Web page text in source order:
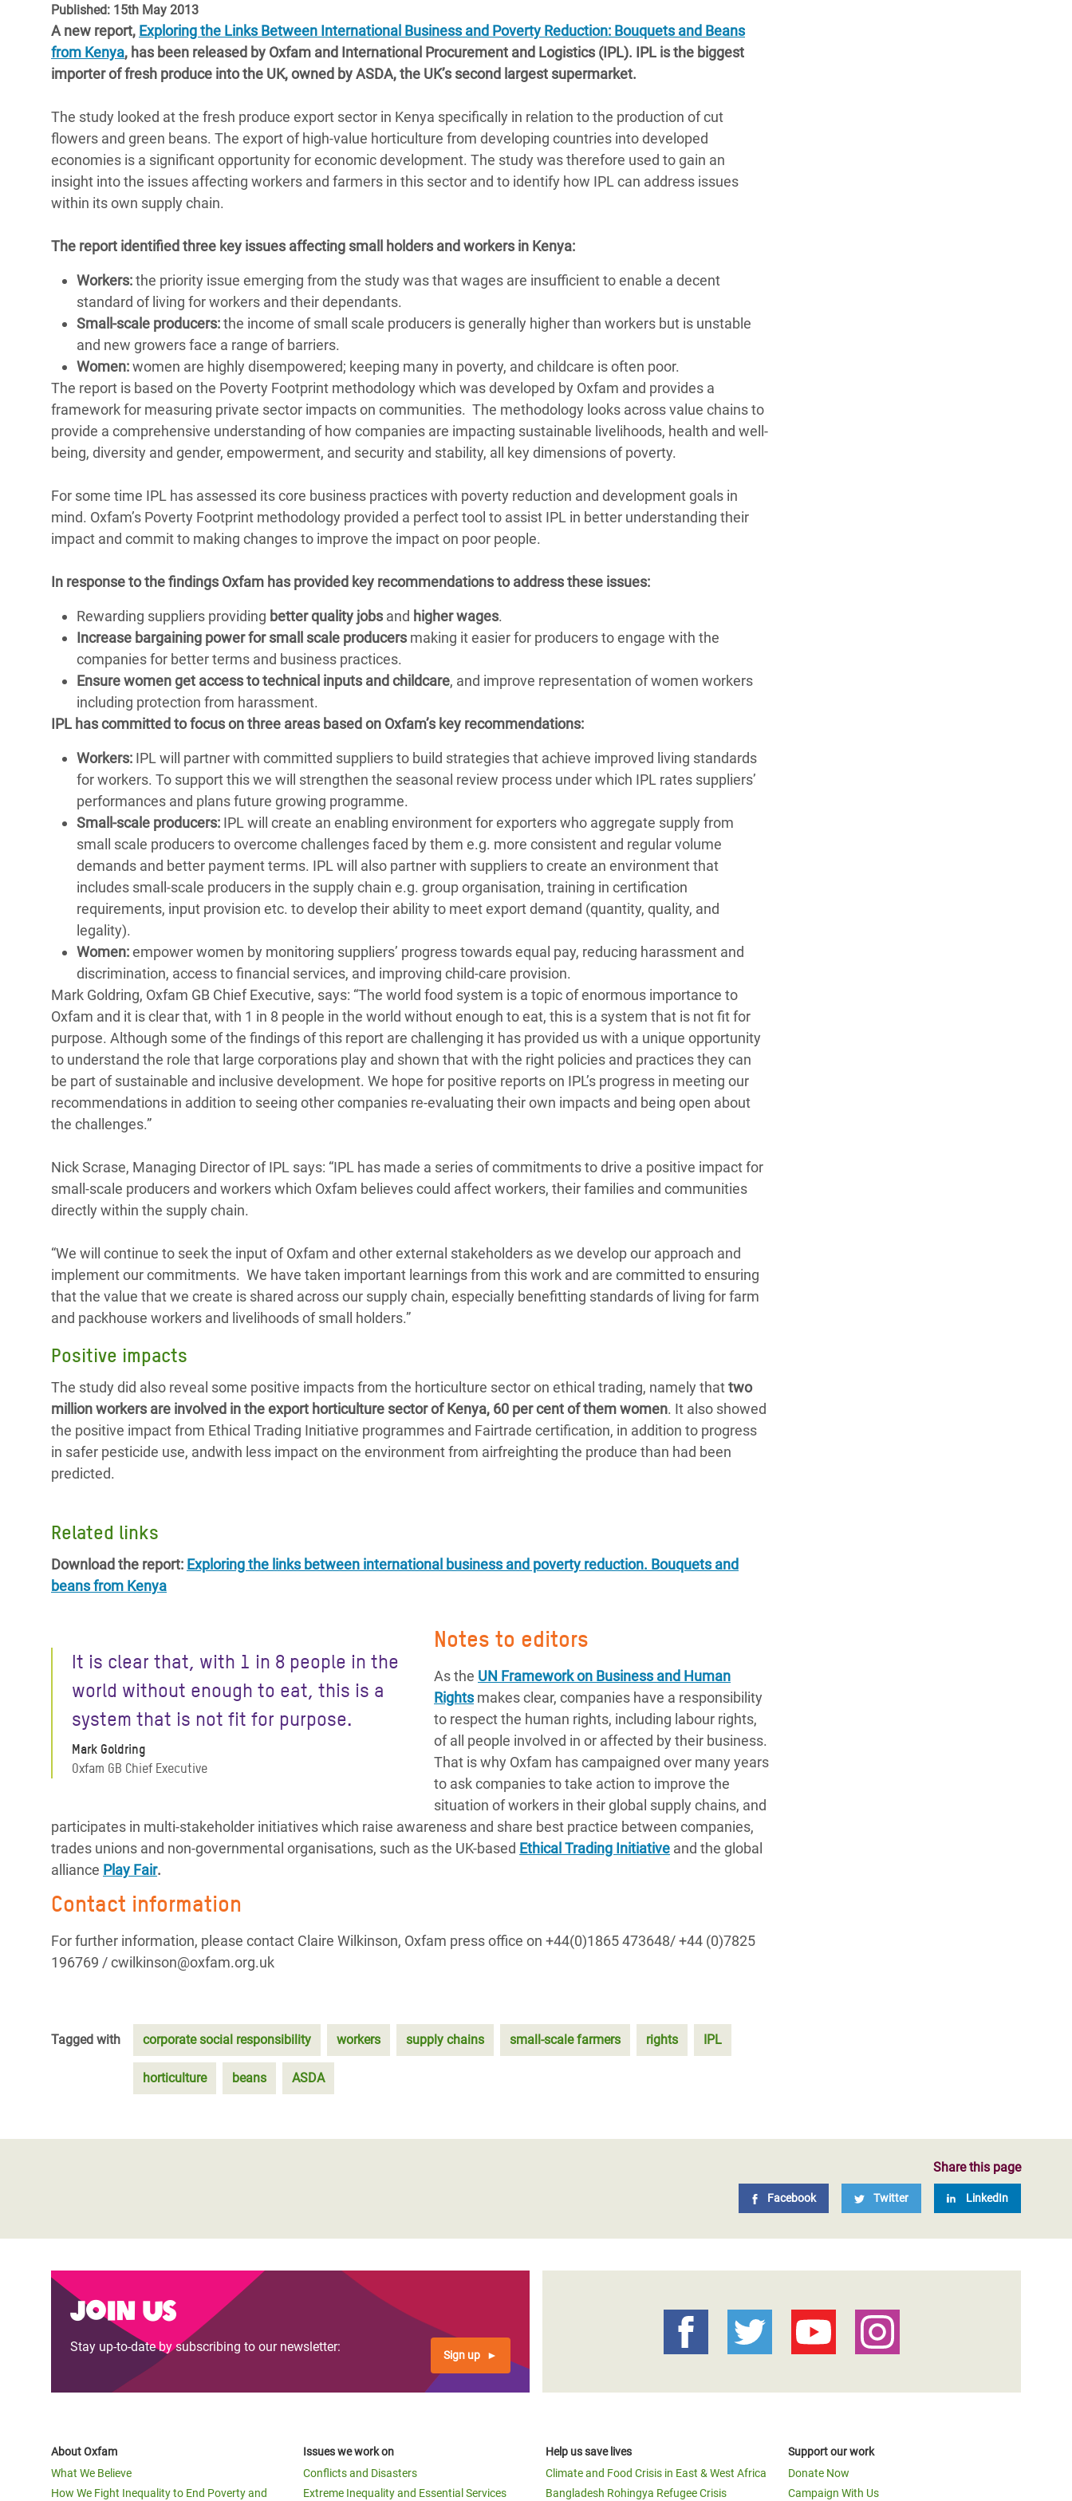
Conflicts and Disasters
Extreme Inequality and
Essential Services
Digital Age
Gender, Rights, and Justice
Crisis
Climate and Food Crisis in
Crisis in Syria
Crisis in Yemen
End the Suffering Behind your Food
Say 'Enough' to Violence Against Women
and Girls
Published: 15th May 2013
A new report, Exploring the Links Between International Business and Poverty Reduction: Bouquets and Beans
from Kenya, has been released by Oxfam and International Procurement and Logistics (IPL). IPL is the biggest
importer of fresh produce into the UK, owned by ASDA, the UK’s second largest supermarket.
The study looked at the fresh produce export sector in Kenya specifically in relation to the production of cut
flowers and green beans. The export of high-value horticulture from developing countries into developed
economies is a significant opportunity for economic development. The study was therefore used to gain an
insight into the issues affecting workers and farmers in this sector and to identify how IPL can address issues
within its own supply chain.
The report identified three key issues affecting small holders and workers in Kenya:
Workers:the priority issue emerging from the study was that wages are insufficient to enable a decent
standard of living for workers and their dependants.
Small-scale producers:the income of small scale producers is generally higher than workers but is unstable
and new growers face a range of barriers.
Women:women are highly disempowered; keeping many in poverty, and childcare is often poor.
The report is based on the Poverty Footprint methodology which was developed by Oxfam and provides a
framework for measuring private sector impacts on communities. The methodology looks across value chains to
provide a comprehensive understanding of how companies are impacting sustainable livelihoods, health and well-
being, diversity and gender, empowerment, and security and stability, all key dimensions of poverty.
For some time IPL has assessed its core business practices with poverty reduction and development goals in
mind. Oxfam’s Poverty Footprint methodology provided a perfect tool to assist IPL in better understanding their
impact and commit to making changes to improve the impact on poor people.
In response to the findings Oxfam has provided key recommendations to address these issues:
Rewarding suppliers providing better quality jobs and higher wages.
Increase bargaining power for small scale producers making it easier for producers to engage with the
companies for better terms and business practices.
Ensure women get access to technical inputs and childcare, and improve representation of women workers
including protection from harassment.
IPL has committed to focus on three areas based on Oxfam’s key recommendations:
Workers: IPL will partner with committed suppliers to build strategies that achieve improved living standards
for workers. To support this we will strengthen the seasonal review process under which IPL rates suppliers’
performances and plans future growing programme.
Small-scale producers: IPL will create an enabling environment for exporters who aggregate supply from
small scale producers to overcome challenges faced by them e.g. more consistent and regular volume
demands and better payment terms. IPL will also partner with suppliers to create an environment that
includes small-scale producers in the supply chain e.g. group organisation, training in certification
requirements, input provision etc. to develop their ability to meet export demand (quantity, quality, and
legality).
Women:empower women by monitoring suppliers’ progress towards equal pay, reducing harassment and
discrimination, access to financial services, and improving child-care provision.
Mark Goldring, Oxfam GB Chief Executive, says: “The world food system is a topic of enormous importance to
Oxfam and it is clear that, with 1 in 8 people in the world without enough to eat, this is a system that is not fit for
purpose. Although some of the findings of this report are challenging it has provided us with a unique opportunity
to understand the role that large corporations play and shown that with the right policies and practices they can
be part of sustainable and inclusive development. We hope for positive reports on IPL’s progress in meeting our
recommendations in addition to seeing other companies re-evaluating their own impacts and being open about
the challenges.”
Nick Scrase, Managing Director of IPL says: “IPL has made a series of commitments to drive a positive impact for
small-scale producers and workers which Oxfam believes could affect workers, their families and communities
directly within the supply chain.
“We will continue to seek the input of Oxfam and other external stakeholders as we develop our approach and
implement our commitments. We have taken important learnings from this work and are committed to ensuring
that the value that we create is shared across our supply chain, especially benefitting standards of living for farm
and packhouse workers and livelihoods of small holders.”
Positive impacts
The study did also reveal some positive impacts from the horticulture sector on ethical trading, namely thattwo
million workers are involved in the export horticulture sector of Kenya, 60 per cent of them women. It also showed
the positive impact from Ethical Trading Initiative programmes and Fairtrade certification, in addition to progress
in safer pesticide use, andwith less impact on the environment from airfreighting the produce than had been
predicted.
Related links
Download the report: Exploring the links between international business and poverty reduction. Bouquets and
beans from Kenya
It is clear that, with 1 in 8 people in the
world without enough to eat, this is a
system that is not fit for purpose.
Mark Goldring
Oxfam GB Chief Executive
Notes to editors
As the UN Framework on Business and Human
Rightsmakes clear, companies have a responsibility
to respect the human rights, including labour rights,
of all people involved in or affected by their business.
That is why Oxfam has campaigned over many years
to ask companies to take action to improve the
situation of workers in their global supply chains, and
participates in multi-stakeholder initiatives which raise awareness and share best practice between companies,
trades unions and non-governmental organisations, such as the UK-based Ethical Trading Initiative and the global
alliance Play Fair.
Contact information
For further information, please contact Claire Wilkinson, Oxfam press office on +44(0)1865 473648/ +44 (0)7825
196769 / cwilkinson@oxfam.org.uk
Tagged with corporate social responsibility workers supply chains small-scale farmers rights IPL
horticulture beans ASDA
Share this page
Facebook Twitter LinkedIn
Join us
Stay up-to-date by subscribing to our newsletter:
Sign up
About Oxfam
What We Believe
How We Fight Inequality to End Poverty and
Issues we work on
Conflicts and Disasters
Extreme Inequality and Essential Services
Help us save lives
Climate and Food Crisis in East & West Africa
Bangladesh Rohingya Refugee Crisis
Support our work
Donate Now
Campaign With Us